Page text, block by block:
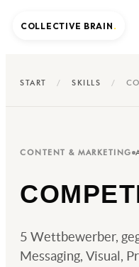
START / SKILLS /
CONTENT & MARKETING
5 Wettbewerber,
Messaging, Visual,
COLLECTIVE BRAIN .